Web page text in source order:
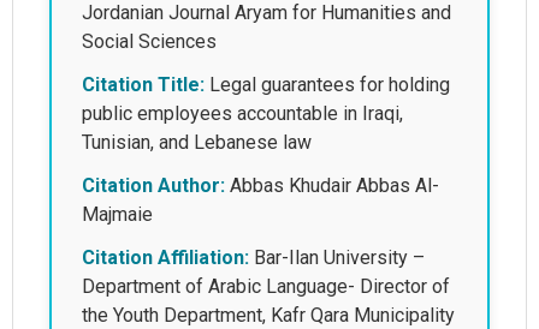
Jordanian Journal Aryam for Humanities and
Social Sciences
Citation Title: Legal guarantees for holding
public employees accountable in Iraqi,
Tunisian, and Lebanese law
Citation Author: Abbas Khudair Abbas Al-
Majmaie
Citation Affiliation: Bar-Ilan University –
Department of Arabic Language- Director of
the Youth Department, Kafr Qara Municipality